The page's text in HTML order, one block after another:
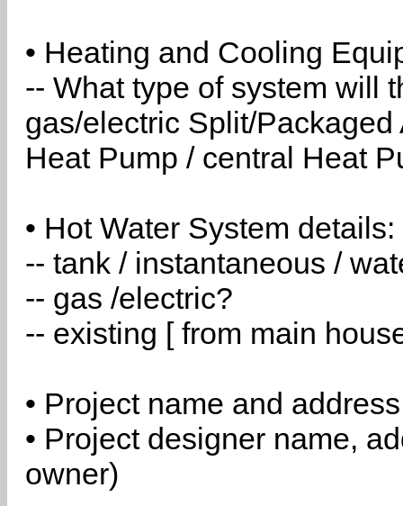
• Heating and Cooling
-- What type of system will
gas/electric Split/
Heat Pump / central Heat
• Hot Water System details:
-- tank / instantaneous /
-- gas /electric?
-- existing [ from main
• Project name and address
• Project designer name,
owner)